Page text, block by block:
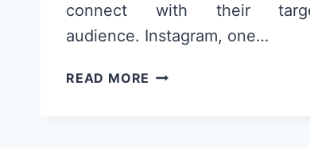
connect with their
audience. Instagram, one…
READ MORE COMPRAR